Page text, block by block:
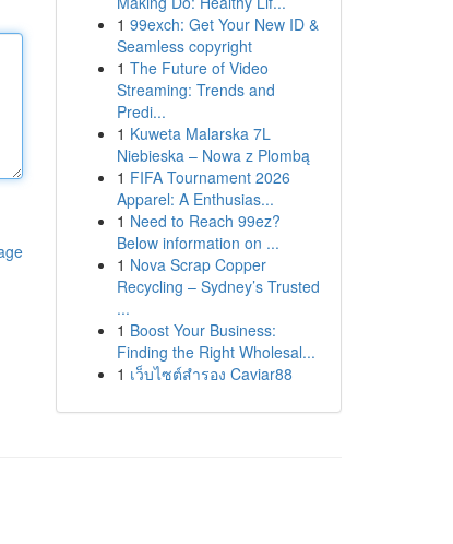
1 99exch: Get Your New ID &
Seamless copyright
1 The Future of Video
Streaming: Trends and
Predi...
1 Kuweta Malarska 7L
Niebieska – Nowa z Plombą
1 FIFA Tournament 2026
Apparel: A Enthusias...
1 Need to Reach 99ez?
Below information on ...
1 Nova Scrap Copper
Recycling – Sydney’s Trusted
...
1 Boost Your Business:
Finding the Right Wholesal...
1 เว็บไซต์สำรอง Caviar88